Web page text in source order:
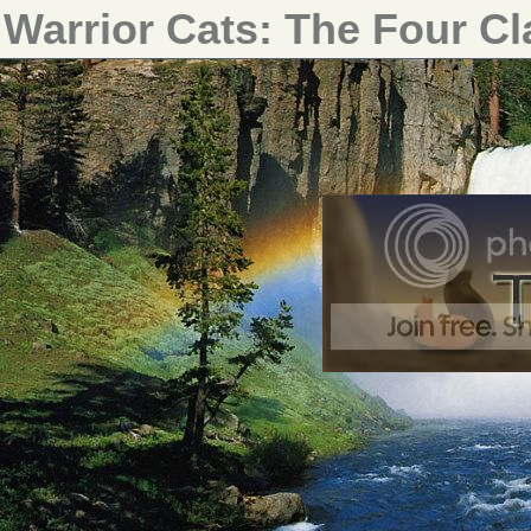
Warrior Cats: The Four